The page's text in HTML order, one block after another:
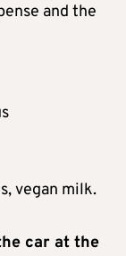
and the
vegan milk.
car at the